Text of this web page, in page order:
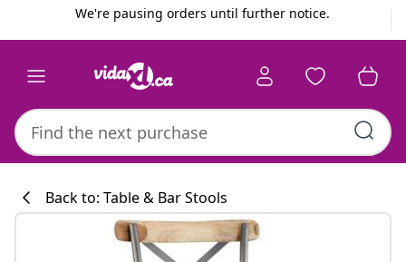
We're pausing orders until further notice.
Back to: Table & Bar Stools